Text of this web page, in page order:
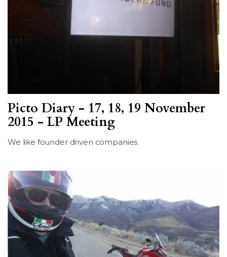
Picto Diary - 17, 18, 19 November
2015 - LP Meeting
We like founder driven companies.